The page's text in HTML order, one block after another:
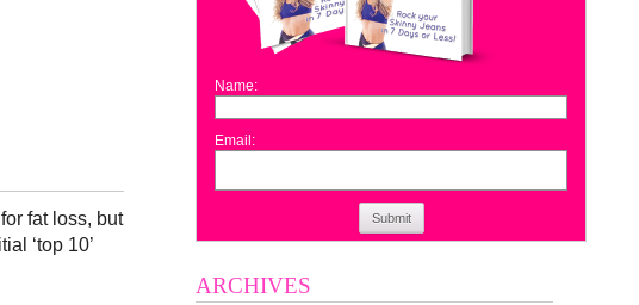
fat loss, but
‘top 10’
Name:
Email:
Submit
ARCHIVES